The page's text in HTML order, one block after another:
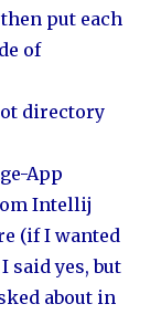
put each
of
directory
App
Intellij
(if I wanted
said yes, but
about in